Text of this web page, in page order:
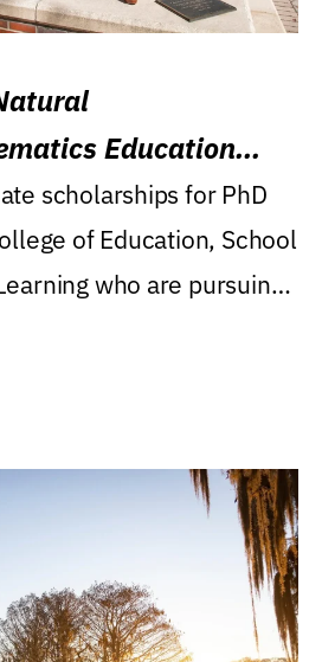
Education
scholarships for PhD
of Education, School
who are pursuing